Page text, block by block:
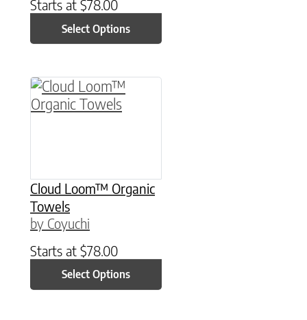
Starts at $78.00
Select Options
Cloud Loom™ Organic
Towels
by Coyuchi
Starts at $78.00
Select Options
This product has multiple variants. The